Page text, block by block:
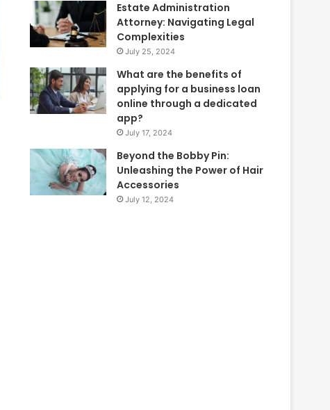
Estate Administration
Attorney: Navigating Legal
Complexities
July 25, 2024
What are the benefits of
applying for a business loan
online through a dedicated
app?
July 17, 2024
Beyond the Bobby Pin:
Unleashing the Power of Hair
Accessories
July 12, 2024